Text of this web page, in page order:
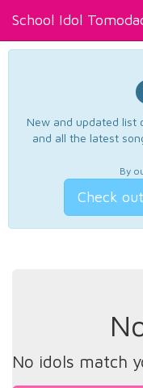
School Idol
New and updated list
and all the latest
By
Check
No idols match